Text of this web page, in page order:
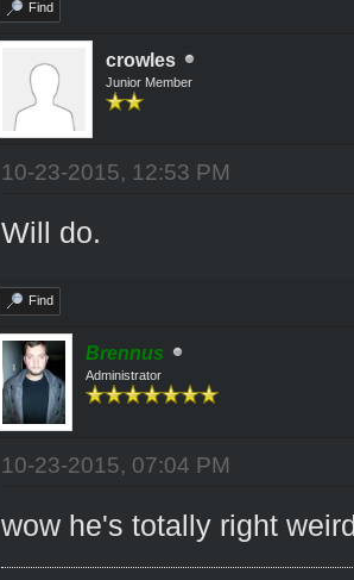
Find
crowles
Junior Member
10-23-2015, 12:53 PM
Will do.
Find
Brennus
Administrator
10-23-2015, 07:04 PM
wow he's totally right